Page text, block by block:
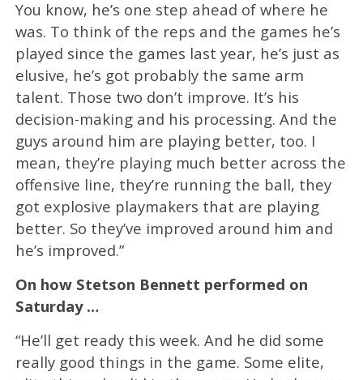
You know, he’s one step ahead of where he
was. To think of the reps and the games he’s
played since the games last year, he’s just as
elusive, he’s got probably the same arm
talent. Those two don’t improve. It’s his
decision-making and his processing. And the
guys around him are playing better, too. I
mean, they’re playing much better across the
offensive line, they’re running the ball, they
got explosive playmakers that are playing
better. So they’ve improved around him and
he’s improved.”
On how Stetson Bennett performed on
Saturday …
“He’ll get ready this week. And he did some
really good things in the game. Some elite,